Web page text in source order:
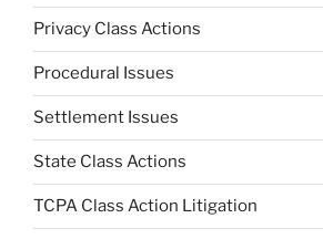
Privacy Class Actions
Procedural Issues
Settlement Issues
State Class Actions
TCPA Class Action Litigation